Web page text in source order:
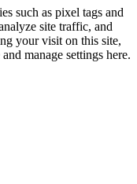
such as pixel tags and
site traffic, and
your visit on this site,
manage settings here.